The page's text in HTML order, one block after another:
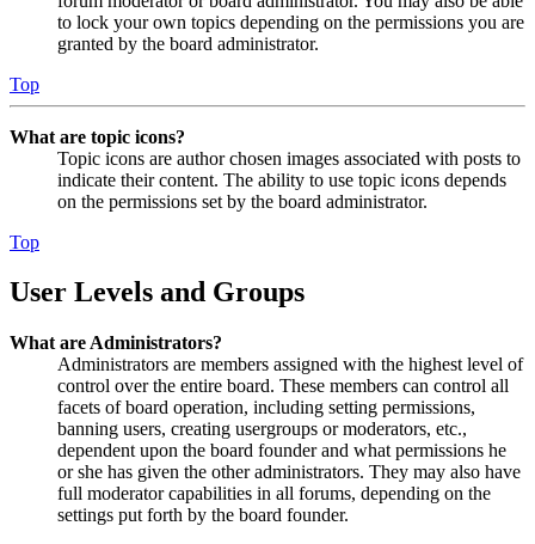
to lock your own topics depending on the permissions you are
granted by the board administrator.
Top
What are topic icons?
Topic icons are author chosen images associated with posts to
indicate their content. The ability to use topic icons depends
on the permissions set by the board administrator.
Top
User Levels and Groups
What are Administrators?
Administrators are members assigned with the highest level of
control over the entire board. These members can control all
facets of board operation, including setting permissions,
banning users, creating usergroups or moderators, etc.,
dependent upon the board founder and what permissions he
or she has given the other administrators. They may also have
full moderator capabilities in all forums, depending on the
settings put forth by the board founder.